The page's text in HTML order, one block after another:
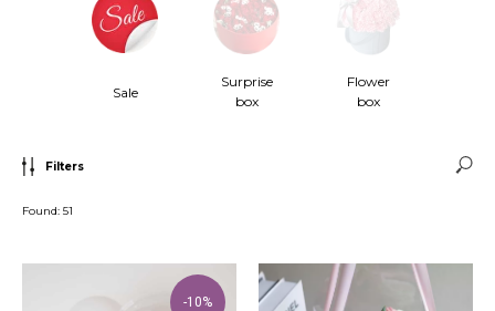
Sale
Flower
box
Surprise
box
Filters
Found: 51
-10%